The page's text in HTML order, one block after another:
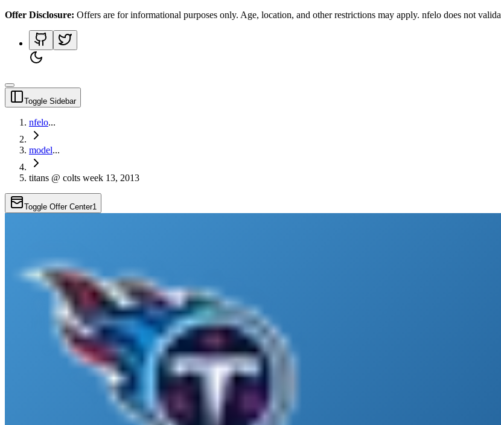
Offer Disclosure: Offers are for informational purposes only. Age, location, and other restrictions may apply. nfelo does not
Toggle Sidebar
nfelo...
model...
titans @ colts week 13, 2013
Toggle Offer Center1